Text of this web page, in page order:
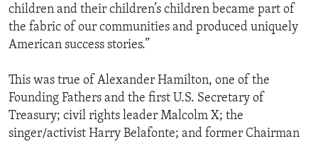
children and their children’s children became part of
the fabric of our communities and produced uniquely
American success stories.”
This was true of Alexander Hamilton, one of the
Founding Fathers and the first U.S. Secretary of
Treasury; civil rights leader Malcolm X; the
singer/activist Harry Belafonte; and former Chairman